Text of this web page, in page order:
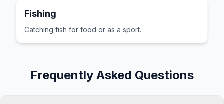
Fishing
Catching fish for food or as a sport.
Frequently Asked Questions